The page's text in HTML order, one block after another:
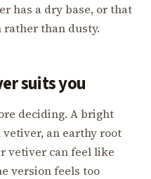
has a dry base, or that
than dusty.
suits you
deciding. A bright
an earthy root
vetiver can feel like
version feels too